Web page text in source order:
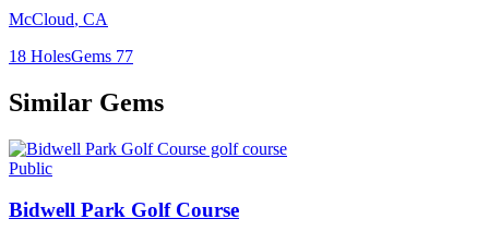
McCloud, CA
18 HolesGems 77
Similar Gems
Public
Bidwell Park Golf Course